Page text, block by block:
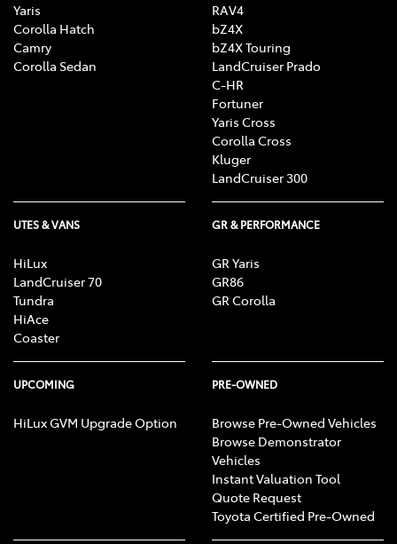
Yaris
Corolla Hatch
Camry
Corolla Sedan
RAV4
bZ4X
bZ4X Touring
LandCruiser Prado
C-HR
Fortuner
Yaris Cross
Corolla Cross
Kluger
LandCruiser 300
UTES & VANS
HiLux
LandCruiser 70
Tundra
HiAce
Coaster
GR & PERFORMANCE
GR Yaris
GR86
GR Corolla
UPCOMING
HiLux GVM Upgrade Option
PRE-OWNED
Browse Pre-Owned Vehicles
Browse Demonstrator
Vehicles
Instant Valuation Tool
Quote Request
Toyota Certified Pre-Owned